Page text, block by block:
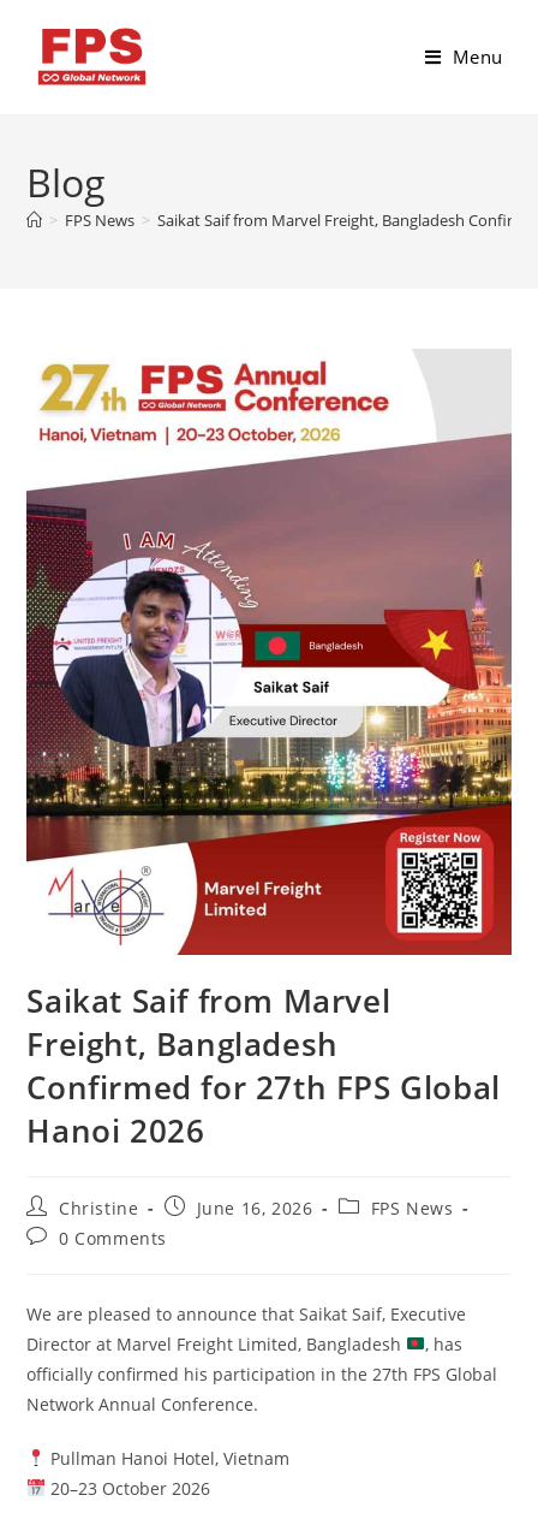
Menu
Blog
> FPS News > Saikat Saif from Marvel Freight, Bangladesh
Saikat Saif from Marvel
Freight, Bangladesh
Confirmed for 27th FPS Global
Hanoi 2026
Christine June 16, 2026
FPS News
0 Comments
We are pleased to announce that Saikat Saif, Executive
Director at Marvel Freight Limited, Bangladesh
, has
officially confirmed his participation in the 27th FPS Global
Network Annual Conference.
Pullman Hanoi Hotel, Vietnam
20–23 October 2026